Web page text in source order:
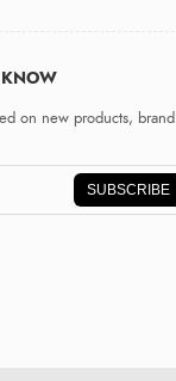
KNOW
on new products, brand
SUBSCRIBE